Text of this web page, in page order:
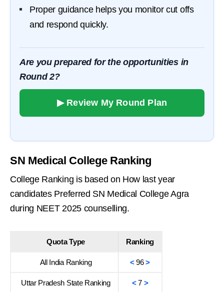
Proper guidance helps you monitor cut offs
and respond quickly.
Are you prepared for the opportunities in
Round 2?
▶ Review My Round Plan
SN Medical College Ranking
College Ranking is based on How last year
candidates Preferred SN Medical College Agra
during NEET 2025 counselling.
Quota Type Ranking
All India Ranking <96>
Uttar Pradesh State Ranking <7>